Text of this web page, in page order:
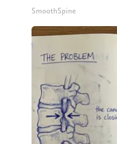
SmoothSpine